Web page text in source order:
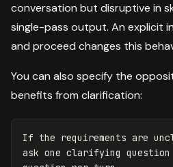
conversation but disruptive in
single-pass output. An explicit
and proceed changes this
You can also specify the
benefits from clarification:
If the requirements are
ask one clarifying question